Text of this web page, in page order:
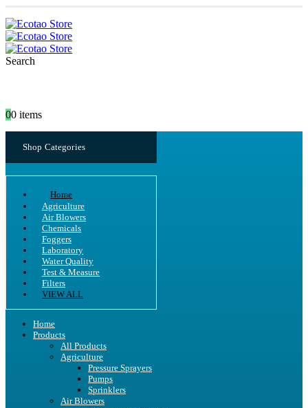
Search
00 items
Shop Categories
Home
Agriculture
Air Blowers
Chemicals
Foggers
Laboratory
Water Quality
Test & Measure
Filters
VIEW ALL
Home
Products
All Products
Agriculture
Pressure Sprayers
Pumps
Sprinklers
Air Blowers